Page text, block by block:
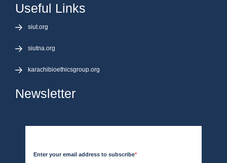
Useful Links
siut.org
siutna.org
karachibioethicsgroup.org
Newsletter